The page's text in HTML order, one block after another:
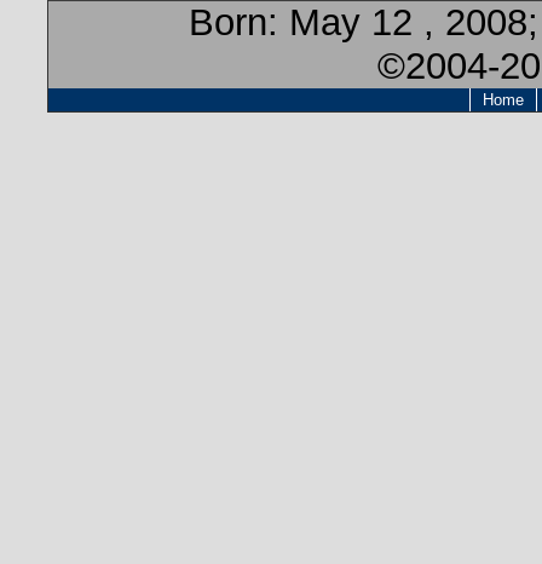
Born: May 12 , 2008
©2004-
Home